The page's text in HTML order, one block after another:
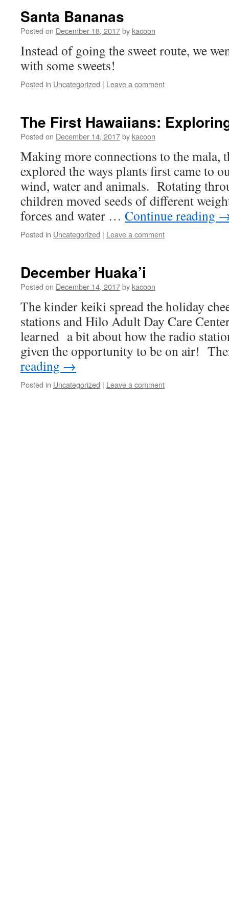
Santa Bananas
Posted on December 18, 2017by kacoon
Instead of going the sweet route, we
with some sweets!
Posted in Uncategorized | Leave a comment
The First Hawaiians:
Posted on December 14, 2017by kacoon
Making more connections to the mala,
explored the ways plants first came to
wind, water and animals. Rotating
children moved seeds of different
forces and water … Continue reading
Posted in Uncategorized | Leave a comment
December Huaka’i
Posted on December 14, 2017by kacoon
The kinder keiki spread the holiday
stations and Hilo Adult Day Care
learned a bit about how the radio
given the opportunity to be on air!
reading →
Posted in Uncategorized | Leave a comment